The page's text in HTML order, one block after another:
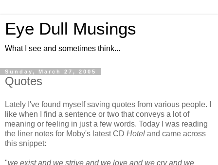
Eye Dull Musings
What I see and sometimes think...
Sunday, March 27, 2005
Quotes
Lately I've found myself saving quotes from various people. I
like when I find a sentence or two that conveys a lot of
meaning or feeling in just a few words. Today I was reading
the liner notes for Moby's latest CD Hotel and came across
this snippet:
"we exist and we strive and we love and we cry and we